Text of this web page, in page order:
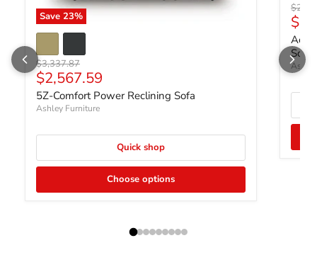
Save 23%
Original price
$3,337.87
Current price
$2,567.59
5Z-Comfort Power Reclining Sofa
Ashley Furniture
Quick shop
Choose options
Sofa